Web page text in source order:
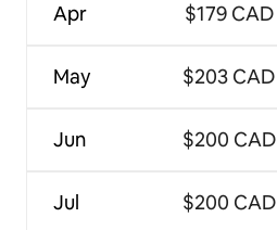
Apr
May
Jun
Jul
$179 CAD
$203 CAD
$200 CAD
$200 CAD